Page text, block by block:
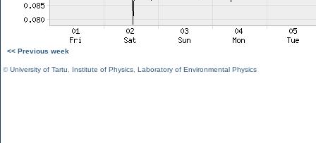
<< Previous week
©University of Tartu Institute of Physics Laboratory of Environmental Physics